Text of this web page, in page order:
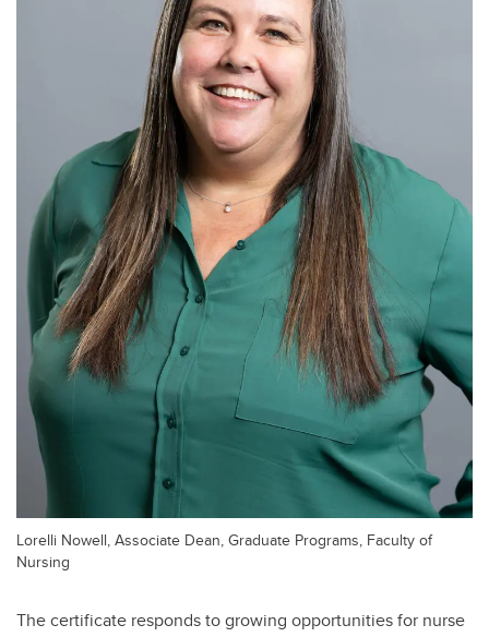
Lorelli Nowell, Associate Dean, Graduate Programs, Faculty of
Nursing
The certificate responds to growing opportunities for nurse